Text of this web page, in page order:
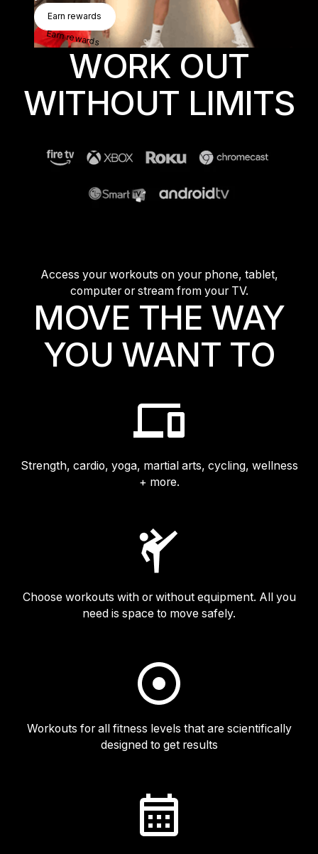
Earn Rewards
Earn rewards
Earn rewards
WORK OUT
WITHOUT LIMITS
Access your workouts on your phone, tablet,
computer or stream from your TV.
MOVE THE WAY
YOU WANT TO
Strength, cardio, yoga, martial arts, cycling, wellness
+ more.
Choose workouts with or without equipment. All you
need is space to move safely.
Workouts for all fitness levels that are scientifically
designed to get results